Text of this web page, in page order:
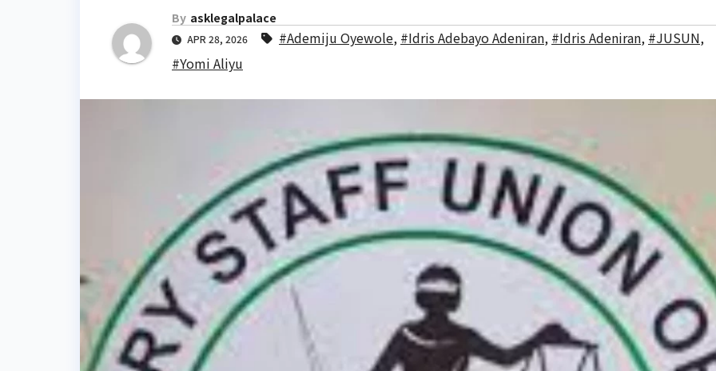
By asklegalpalace
APR 28, 2026 #Ademiju Oyewole, #Idris Adebayo Adeniran, #Idris Adeniran, #JUSUN,
#Yomi Aliyu